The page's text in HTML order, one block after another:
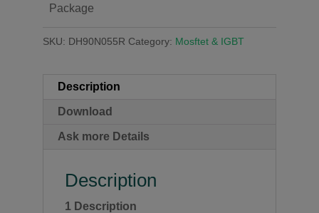
Package
SKU: DH90N055R Category: Mosftet & IGBT
Description
Download
Ask more Details
Description
1 Description